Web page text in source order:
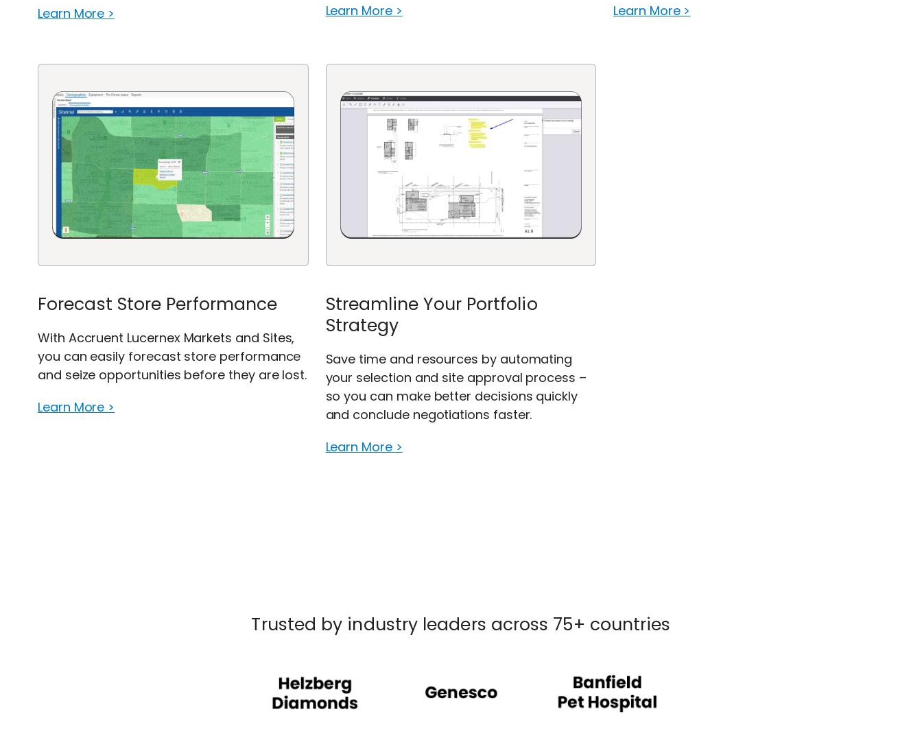
Learn More >
Learn More >
Learn More >
Forecast Store Performance
With Accruent Lucernex Markets and Sites,
you can easily forecast store performance
and seize opportunities before they are lost.
Learn More >
Streamline Your Portfolio
Strategy
Save time and resources by automating
your selection and site approval process –
so you can make better decisions quickly
and conclude negotiations faster.
Learn More >
Trusted by industry leaders across 75+ countries